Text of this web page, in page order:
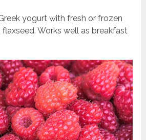
yogurt with fresh or frozen
Works well as breakfast